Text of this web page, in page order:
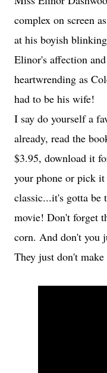
complex on screen
at his boyish
Elinor's affection
heartwrending as
had to be his wife!
I say do yourself a
already, read the
$3.95, download it
your phone or pick
classic...it's gotta be
movie! Don't forget
corn. And don't you
They just don't